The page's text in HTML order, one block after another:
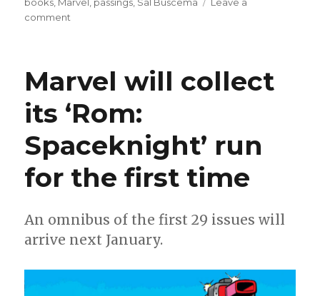
comment
Sal
Buscema
Marvel will collect
its ‘Rom:
Spaceknight’ run
for the first time
An omnibus of the first 29 issues will
arrive next January.